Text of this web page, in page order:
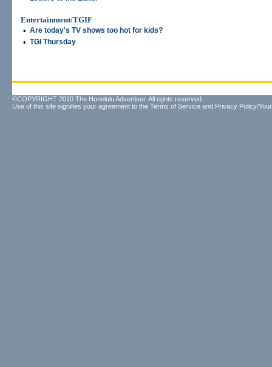
Entertainment/TGIF
• Are today's TV shows too hot for kids?
• TGI Thursday
©COPYRIGHT 2010 The Honolulu Advertiser. All rights reserved.
Use of this site signifies your agreement to the Terms of Service and Privacy Policy/